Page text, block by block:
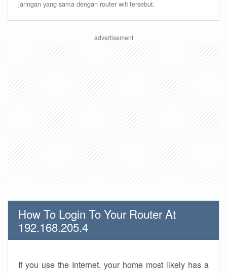
jaringan yang sama dengan router wifi tersebut.
How To Login To Your Router At
192.168.205.4
If you use the Internet, your home most likely has a